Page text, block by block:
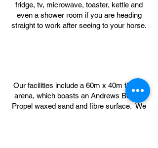
fridge, tv, microwave, toaster, kettle and
even a shower room if you are heading
straight to work after seeing to your horse.
Our facilities include a 60m x 40m floodlit
arena, which boasts an Andrews Bowen
Propel waxed sand and fibre surface. We